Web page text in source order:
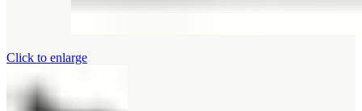
Click to enlarge